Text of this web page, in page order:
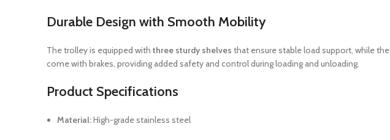
Durable Design with Smooth Mobility
The trolley is equipped with three sturdy shelves that ensure stable load support, while the
come with brakes, providing added safety and control during loading and unloading.
Product Specifications
Material:High-grade stainless steel